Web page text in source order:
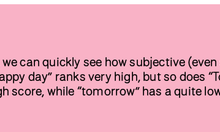
can quickly see how subjective
day” ranks very high, but so does
score, while “tomorrow” has a quite